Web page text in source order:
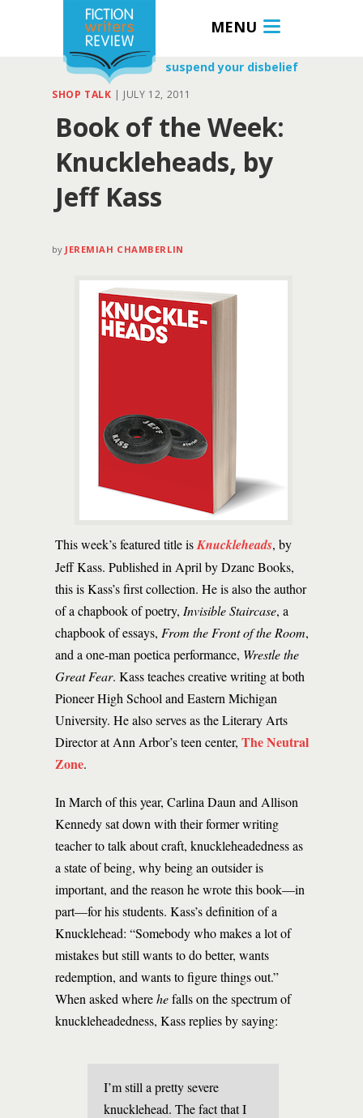
MENU
suspend your disbelief
SHOP TALK | JULY 12, 2011
Book of the Week:
Knuckleheads, by
Jeff Kass
by JEREMIAH CHAMBERLIN
This week’s featured title isKnuckleheads, by
Jeff Kass. Published in April by Dzanc Books,
this is Kass’s first collection. He is also the author
of a chapbook of poetry, Invisible Staircase, a
chapbook of essays, From the Front of the Room,
and a one-man poetica performance, Wrestle the
Great Fear. Kass teaches creative writing at both
Pioneer High School and Eastern Michigan
University. He also serves as the Literary Arts
Director at Ann Arbor’s teen center, The Neutral
Zone.
In March of this year, Carlina Daun and Allison
Kennedy sat down with their former writing
teacher to talk about craft, knuckleheadedness as
a state of being, why being an outsider is
important, and the reason he wrote this book—in
part—for his students. Kass’s definition of a
Knucklehead: “Somebody who makes a lot of
mistakes but still wants to do better, wants
redemption, and wants to figure things out.”
When asked wherehefalls on the spectrum of
knuckleheadedness, Kass replies by saying:
I’m still a pretty severe
knucklehead. The fact that I